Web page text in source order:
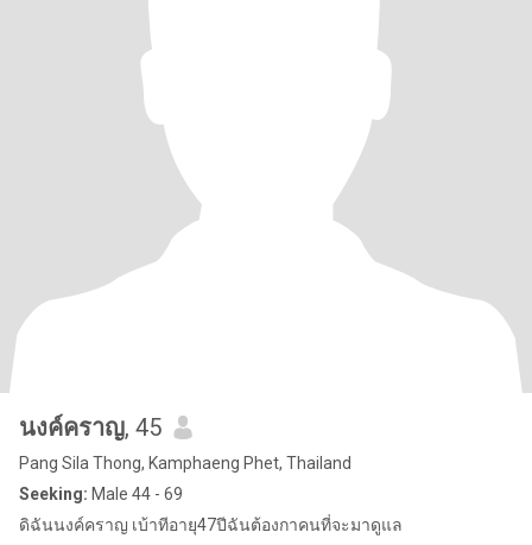
นงค์คราญ, 45
Pang Sila Thong, Kamphaeng Phet, Thailand
Seeking: Male 44 - 69
ดิฉันนงค์คราญ เบ้าทีอายุ47ปีฉันต้องกาคนที่จะมาดูแล